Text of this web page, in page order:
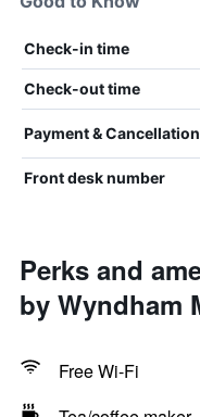
Check-in time
Check-out time
Payment & Cancellation
Front desk number
Perks and
by Wyndham
Free Wi-Fi